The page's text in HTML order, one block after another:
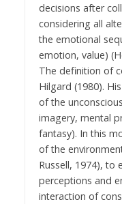
decisions after
considering all
the emotional
emotion, value)
The definition of
Hilgard (1980).
of the
imagery, mental
fantasy). In this
of the
Russell, 1974), to
perceptions and
interaction of